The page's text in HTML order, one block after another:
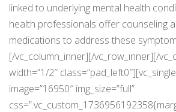
linked to underlying mental health
health professionals offer counseling
medications to address these
[/vc_column_inner][/vc_row_inner][/
width=”1/2″
image=”16950″ img_size=”full”